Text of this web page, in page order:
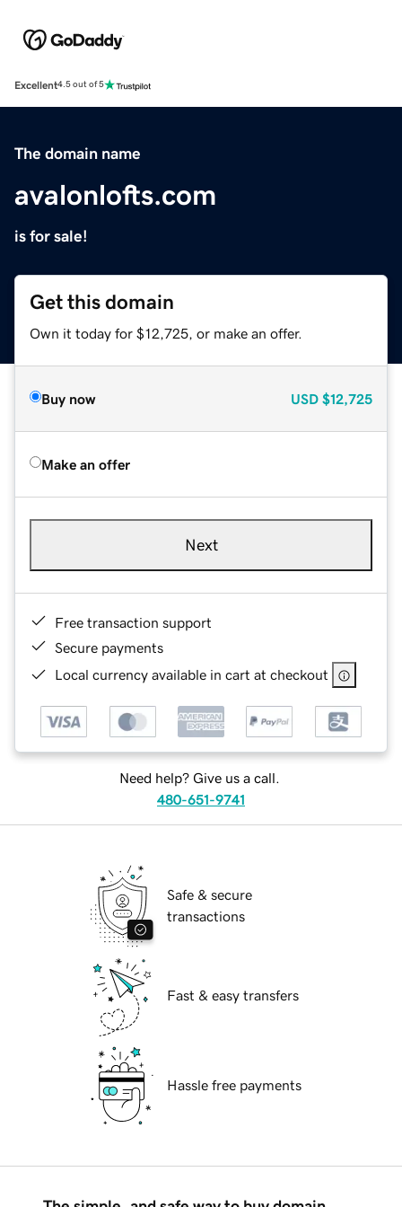
Excellent4.5 out of 5
The domain name
avalonlofts.com
is for sale!
Get this domain
Own it today for $12,725, or make an offer.
Buy now USD $12,725
Make an offer
Next
Free transaction support
Secure payments
Local currency available in cart at checkout
Need help? Give us a call.
480-651-9741
Safe & secure
transactions
Fast & easy transfers
Hassle free payments